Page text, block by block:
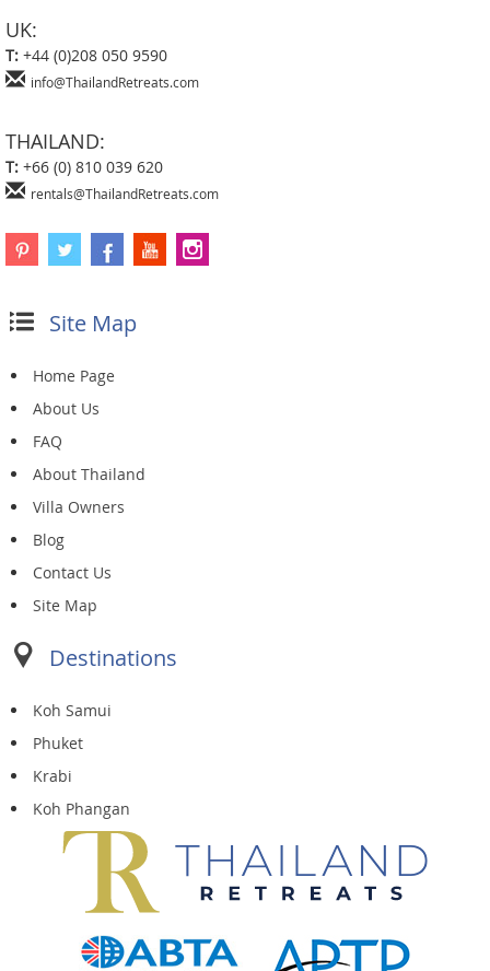
UK:
T: +44 (0)208 050 9590
info@ThailandRetreats.com
THAILAND:
T: +66 (0) 810 039 620
rentals@ThailandRetreats.com
Site Map
Home Page
About Us
FAQ
About Thailand
Villa Owners
Blog
Contact Us
Site Map
Destinations
Koh Samui
Phuket
Krabi
Koh Phangan